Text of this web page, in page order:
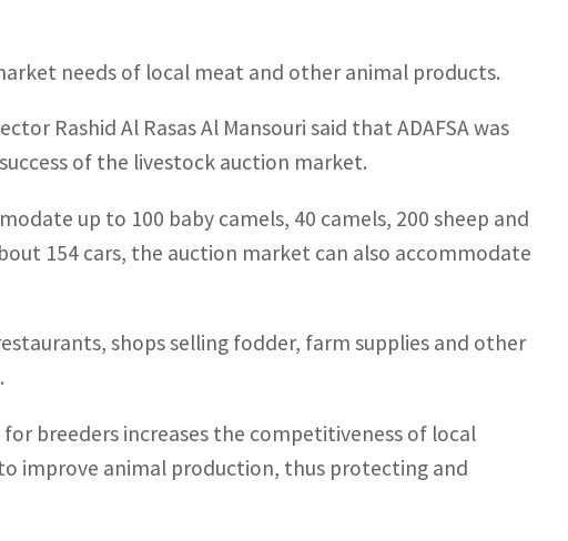
needs of local meat and other animal products.
Rashid Al Rasas Al Mansouri said that ADAFSA was
of the livestock auction market.
up to 100 baby camels, 40 camels, 200 sheep and
154 cars, the auction market can also accommodate
shops selling fodder, farm supplies and other
breeders increases the competitiveness of local
improve animal production, thus protecting and